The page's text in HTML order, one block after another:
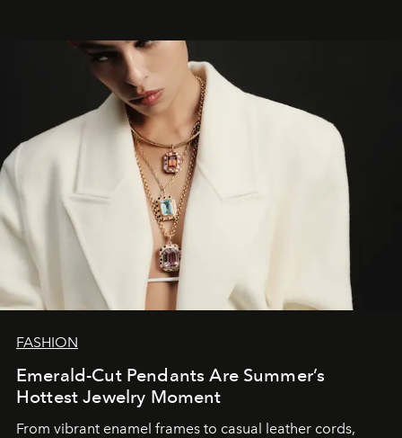
FASHION
Emerald-Cut Pendants Are Summer’s
Hottest Jewelry Moment
From vibrant enamel frames to casual leather cords,